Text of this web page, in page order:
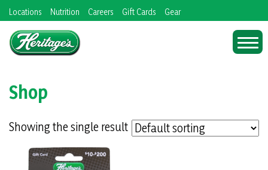
Skip
to
content
Locations Nutrition Careers Gift Cards Gear
Shop
Showing the single result